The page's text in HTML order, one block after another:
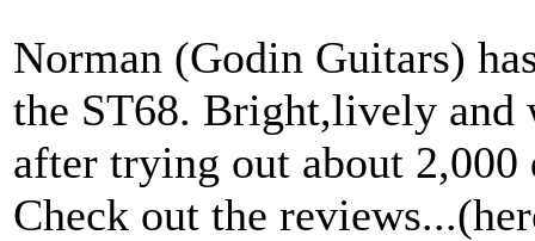
Norman (Godin Guitars)
the ST68. Bright,lively and
after trying out about
Check out the